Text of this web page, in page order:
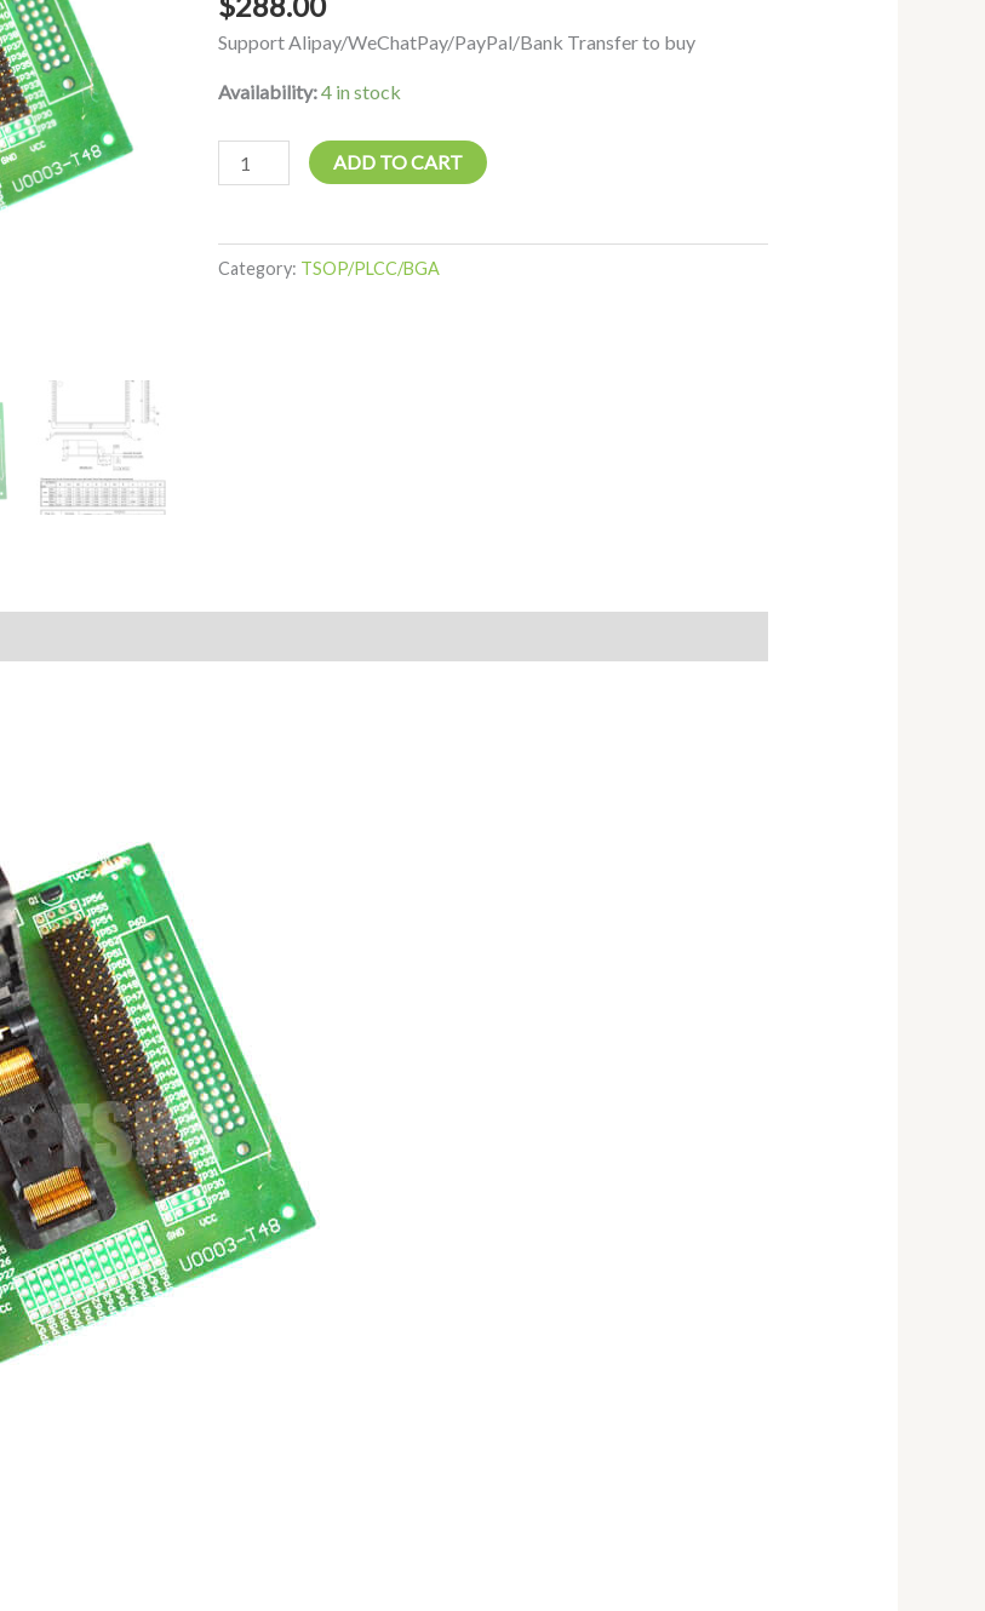
Support Alipay/WeChatPay/PayPal/Bank Transfer to buy
Availability:4 in stock
IC
Test
Socket
ADD TO CART
Category: TSOP/PLCC/BGA